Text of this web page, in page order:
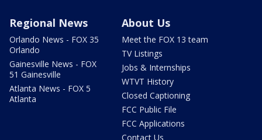
Regional News
Orlando News - FOX 35
Orlando
Gainesville News - FOX
51 Gainesville
Atlanta News - FOX 5
Atlanta
About Us
Meet the FOX 13 team
TV Listings
Jobs & Internships
WTVT History
Closed Captioning
FCC Public File
FCC Applications
Contact Us